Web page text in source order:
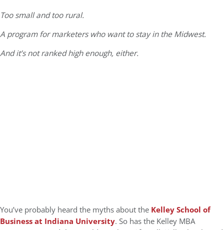
Too small and too rural.
A program for marketers who want to stay in the Midwest.
And it’s not ranked high enough, either.
You’ve probably heard the myths about the Kelley School of
Business at Indiana University. So has the Kelley MBA